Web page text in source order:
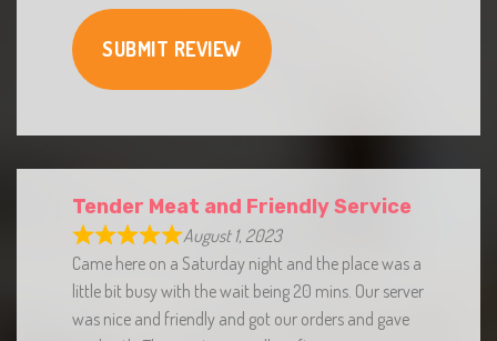
SUBMIT REVIEW
Tender Meat and Friendly Service
August 1, 2023
Came here on a Saturday night and the place was a
little bit busy with the wait being 20 mins. Our server
was nice and friendly and got our orders and gave
our broth. The meat was really soft